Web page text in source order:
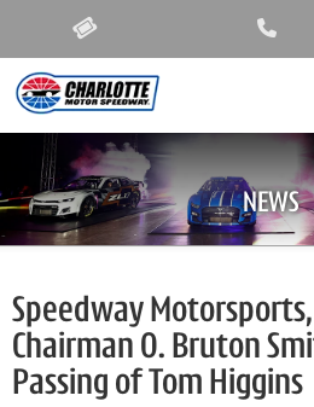
NEWS
Speedway
Chairman O. Bruton
Passing of Tom Higgins